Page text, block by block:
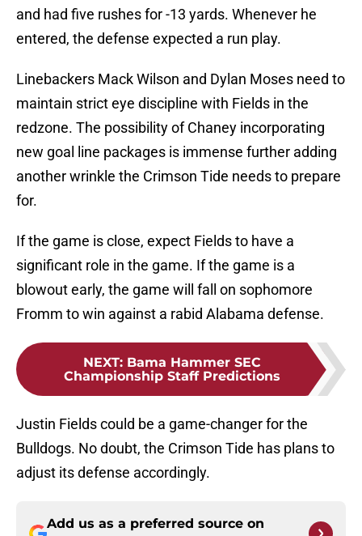
and had five rushes for -13 yards. Whenever he
entered, the defense expected a run play.
Linebackers Mack Wilson and Dylan Moses need to
maintain strict eye discipline with Fields in the
redzone. The possibility of Chaney incorporating
new goal line packages is immense further adding
another wrinkle the Crimson Tide needs to prepare
for.
If the game is close, expect Fields to have a
significant role in the game. If the game is a
blowout early, the game will fall on sophomore
Fromm to win against a rabid Alabama defense.
NEXT: Bama Hammer SEC
Championship Staff Predictions
Justin Fields could be a game-changer for the
Bulldogs. No doubt, the Crimson Tide has plans to
adjust its defense accordingly.
Add us as a preferred source on